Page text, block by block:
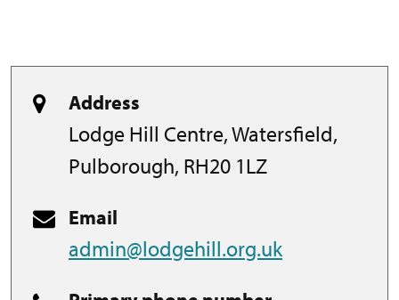
Address
Lodge Hill Centre, Watersfield,
Pulborough, RH20 1LZ
Email
admin@lodgehill.org.uk